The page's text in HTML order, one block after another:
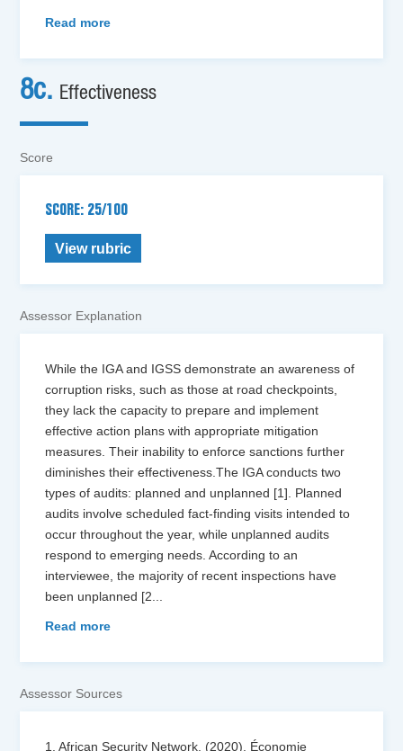
Read more
8c. Effectiveness
Score
SCORE: 25/100
View rubric
Assessor Explanation
While the IGA and IGSS demonstrate an awareness of
corruption risks, such as those at road checkpoints,
they lack the capacity to prepare and implement
effective action plans with appropriate mitigation
measures. Their inability to enforce sanctions further
diminishes their effectiveness.The IGA conducts two
types of audits: planned and unplanned [1]. Planned
audits involve scheduled fact-finding visits intended to
occur throughout the year, while unplanned audits
respond to emerging needs. According to an
interviewee, the majority of recent inspections have
been unplanned [2
Read more
Assessor Sources
1. African Security Network. (2020). Économie